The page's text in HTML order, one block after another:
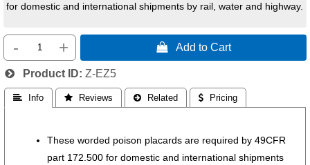
for domestic and international shipments by rail, water and highway.
- +  Add to Cart
Product ID Z-EZ5
 Info  Reviews  Related  Pricing
These worded poison placards are required by 49CFR
part 172.500 for domestic and international shipments